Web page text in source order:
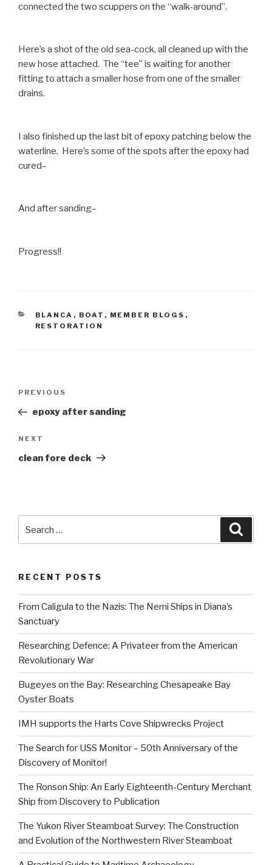
connected the two scuppers on the “walk-around”.
Here’s a shot of the old sea-cock, all cleaned up with the
new hose attached. The “tee” is waiting for another
fitting to attach a smaller hose from one of the smaller
drains.
I also finished up the last bit of epoxy patching below the
waterline. Here’s some of the spots after the epoxy had
cured–
And after sanding–
Progress!!
CATEGORIES
BLANCA , BOAT , MEMBER BLOGS ,
RESTORATION
Previous
Post
PREVIOUS
epoxy after sanding
Next
Post
NEXT
clean fore deck
for:
RECENT POSTS
From Caligula to the Nazis: The Nemi Ships in Diana’s
Sanctuary
Researching Defence: A Privateer from the American
Revolutionary War
Bugeyes on the Bay: Researching Chesapeake Bay
Oyster Boats
IMH supports the Harts Cove Shipwrecks Project
The Search for USS Monitor – 50th Anniversary of the
Discovery of Monitor!
The Ronson Ship: An Early Eighteenth-Century Merchant
Ship from Discovery to Publication
The Yukon River Steamboat Survey: The Construction
and Evolution of the Northwestern River Steamboat